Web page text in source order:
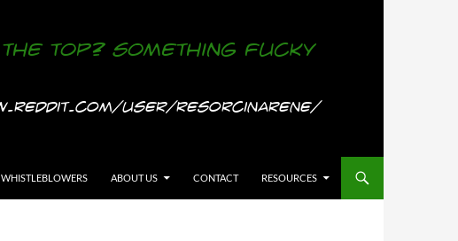
WHISTLEBLOWERS ABOUT US CONTACT RESOURCES